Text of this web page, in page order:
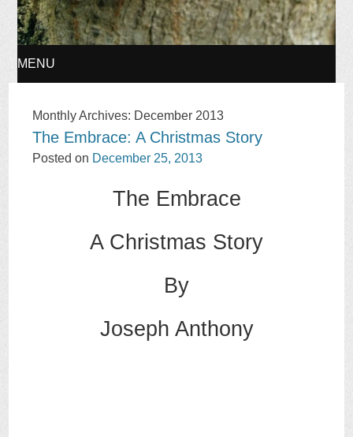
MENU
Monthly Archives: December 2013
The Embrace: A Christmas Story
Posted on December 25, 2013
The Embrace
A Christmas Story
By
Joseph Anthony